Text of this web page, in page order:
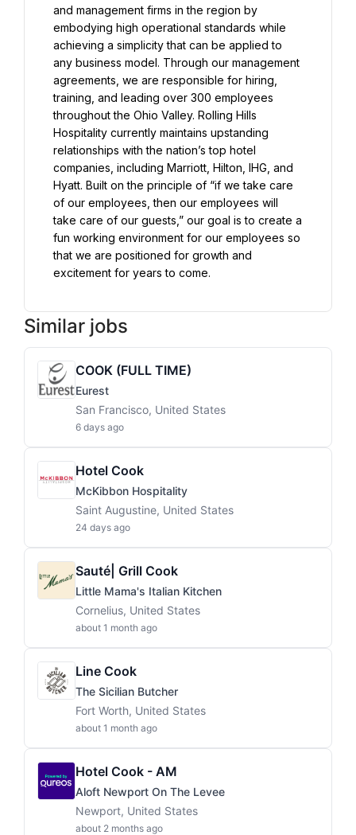
and management firms in the region by
embodying high operational standards while
achieving a simplicity that can be applied to
any business model. Through our management
agreements, we are responsible for hiring,
training, and leading over 300 employees
throughout the Ohio Valley. Rolling Hills
Hospitality currently maintains upstanding
relationships with the nation’s top hotel
companies, including Marriott, Hilton, IHG, and
Hyatt. Built on the principle of “if we take care
of our employees, then our employees will
take care of our guests,” our goal is to create a
fun working environment for our employees so
that we are positioned for growth and
excitement for years to come.
Similar jobs
COOK (FULL TIME)
Eurest
San Francisco, United States
6 days ago
Hotel Cook
McKibbon Hospitality
Saint Augustine, United States
24 days ago
Sauté| Grill Cook
Little Mama's Italian Kitchen
Cornelius, United States
about 1 month ago
Line Cook
The Sicilian Butcher
Fort Worth, United States
about 1 month ago
Hotel Cook - AM
Aloft Newport On The Levee
Newport, United States
about 2 months ago